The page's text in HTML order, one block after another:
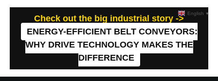
Check out the big industrial story ->
ENERGY-EFFICIENT BELT CONVEYORS:
WHY DRIVE TECHNOLOGY MAKES THE
DIFFERENCE
English ▼